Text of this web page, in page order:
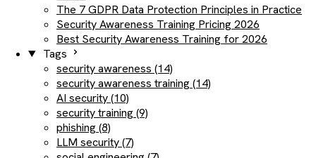
The 7 GDPR Data Protection Principles in Practice
Security Awareness Training Pricing 2026
Best Security Awareness Training for 2026
Tags
security awareness (14)
security awareness training (14)
AI security (10)
security training (9)
phishing (8)
LLM security (7)